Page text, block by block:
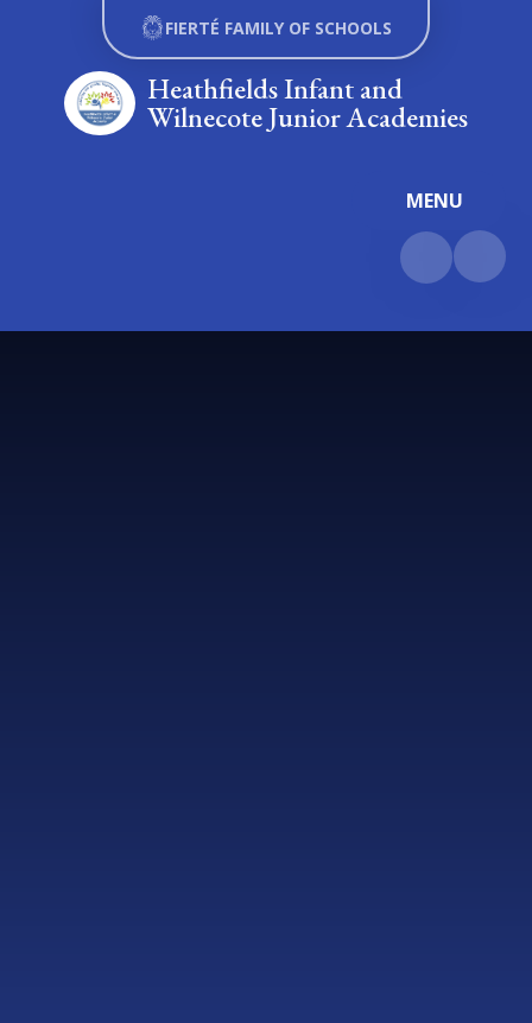
Skip to content ↓
MENU
Heathfields Infant and
Wilnecote Junior Academies
FIERTÉ FAMILY OF SCHOOLS